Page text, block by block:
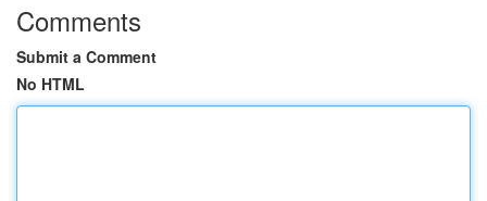
Comments
Submit a Comment
No HTML